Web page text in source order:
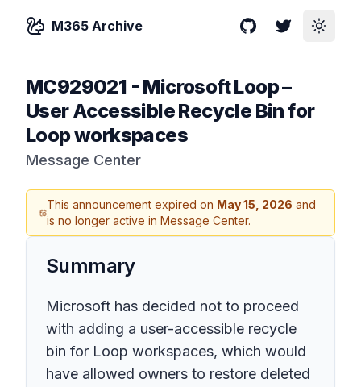
M365 Archive GitHubTwitterToggle
MC929021 - Microsoft Loop –
User Accessible Recycle Bin for
Loop workspaces
Message Center
This announcement expired on May 15, 2026 and
is no longer active in Message Center.
Summary
Microsoft has decided not to proceed
with adding a user-accessible recycle
bin for Loop workspaces, which would
have allowed owners to restore deleted